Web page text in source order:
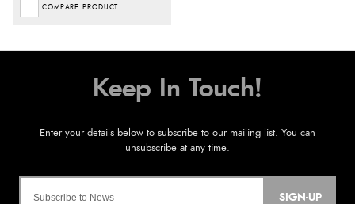
COMPARE PRODUCT
SIGN-UP